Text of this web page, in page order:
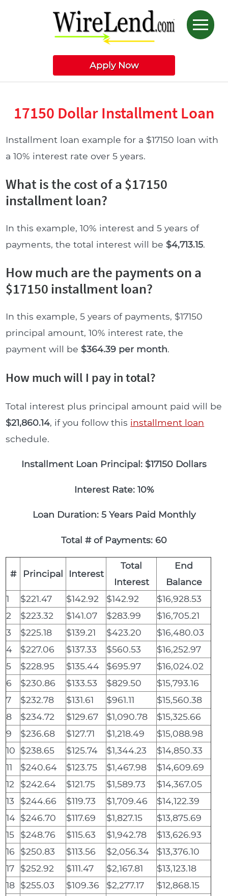
Apply Now
17150 Dollar Installment Loan
Installment loan example for a $17150 loan with
a 10% interest rate over 5 years.
What is the cost of a $17150
installment loan?
In this example, 10% interest and 5 years of
payments, the total interest will be $4,713.15.
How much are the payments on a
$17150 installment loan?
In this example, 5 years of payments, $17150
principal amount, 10% interest rate, the
payment will be $364.39 per month.
How much will I pay in total?
Total interest plus principal amount paid will be
$21,860.14, if you follow this installment loan
schedule.
Installment Loan Principal: $17150 Dollars
Interest Rate: 10%
Loan Duration: 5 Years Paid Monthly
Total # of Payments: 60
# Principal Interest
Total
Interest
End
Balance
1
$221.47 $142.92 $142.92
$16,928.53
2
$223.32 $141.07 $283.99
$16,705.21
3
$225.18 $139.21 $423.20
$16,480.03
4
$227.06 $137.33 $560.53
$16,252.97
5
$228.95 $135.44 $695.97
$16,024.02
6
$230.86 $133.53 $829.50
$15,793.16
7
$232.78 $131.61 $961.11
$15,560.38
8
$234.72 $129.67 $1,090.78
$15,325.66
9
$236.68 $127.71 $1,218.49
$15,088.98
10 $238.65 $125.74 $1,344.23
$14,850.33
11
$240.64 $123.75 $1,467.98
$14,609.69
12
$242.64 $121.75 $1,589.73
$14,367.05
13
$244.66 $119.73 $1,709.46
$14,122.39
14 $246.70 $117.69 $1,827.15
$13,875.69
15
$248.76 $115.63 $1,942.78
$13,626.93
16
$250.83 $113.56 $2,056.34
$13,376.10
17
$252.92 $111.47 $2,167.81
$13,123.18
18 $255.03 $109.36 $2,277.17
$12,868.15